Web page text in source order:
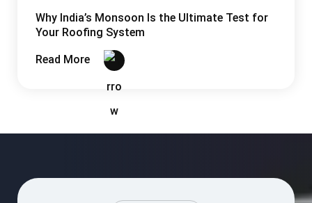
Why India’s Monsoon Is the Ultimate Test for
Your Roofing System
Read More